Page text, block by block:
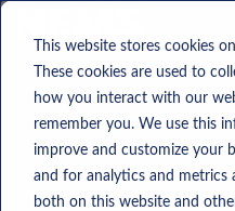
This website stores cookies
These cookies are used to
how you interact with our
remember you. We use this
improve and customize your
and for analytics and metrics
both on this website and